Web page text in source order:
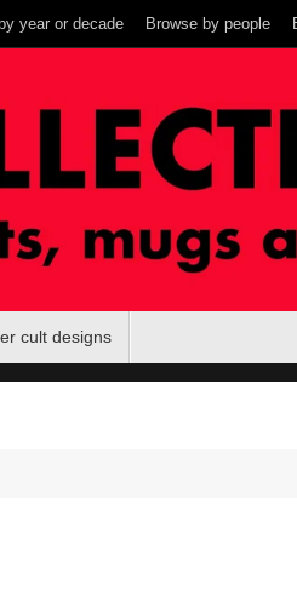
year or decade Browse by people
cult designs